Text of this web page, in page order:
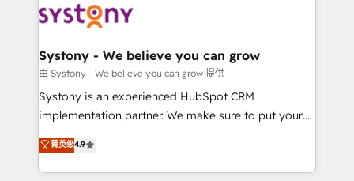
革を、構想から実装・定着までPMOとして主導。「設
定の代行ではなく、設計の責任」を引き受け、部門横断
の統合・浸透・変革管理を実行します。 ▸ CMS戦略設
計・構築：リード獲得・CVR・SEOを前提にした情報設
提供。 ▸ 既存CRM・MAからの移行支援：Salesforce・
Marketo・Pardot等からの移行、カスタム設計、履歴
データ移行と活用設計まで。 ▸ AEO対応：ChatGPT・
Data & Content 📈 Sales & Marketing Alignment +
Agent Creation 🔄 Custom Integrations & Data
Migration Why 1406 We become part of your team.
Your team learns while we build. We fix what others
broke. Built for mid-market reality—practical
constraints. By the Numbers 🏆 Top 1% of all
HubSpot partners 🔄 Top 5% globally in client
Systony - We believe you can grow
由 Systony - We believe you can grow 提供
Systony is an experienced HubSpot CRM
implementation partner. We make sure to put your
organization's needs and goals first and think along
with your organization. We are only satisfied once
you are too. Why Systony? - 20+ years of
菁英级4.9